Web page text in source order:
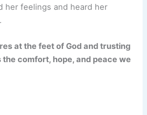
her feelings and heard her
at the feet of God and trusting
the comfort, hope, and peace we